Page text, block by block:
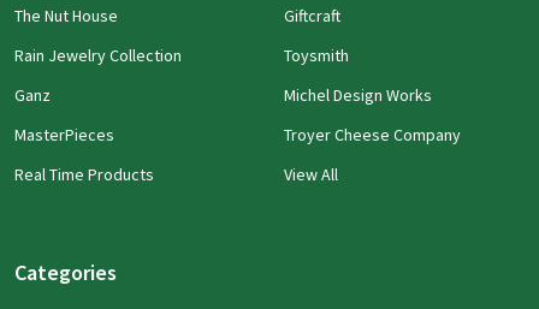
The Nut House
Rain Jewelry Collection
Ganz
MasterPieces
Real Time Products
Giftcraft
Toysmith
Michel Design Works
Troyer Cheese Company
View All
Categories